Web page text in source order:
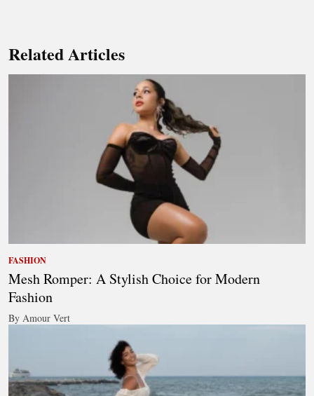
Related Articles
FASHION
Mesh Romper: A Stylish Choice for Modern
Fashion
By Amour Vert